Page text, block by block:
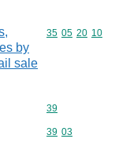
by
sale
Commodity
35 05 20 10
Commodity
39
Commodity
39 03